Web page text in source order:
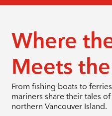
Where
Meets
From fishing boats to
mariners share their tales
northern Vancouver Island.